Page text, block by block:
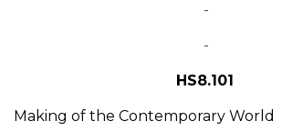
-
-
HS8.101
Making of the Contemporary World